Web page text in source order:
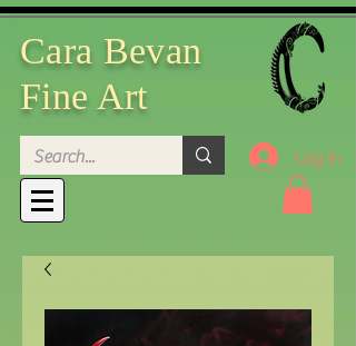
Cara Bevan
Fine Art
Log In